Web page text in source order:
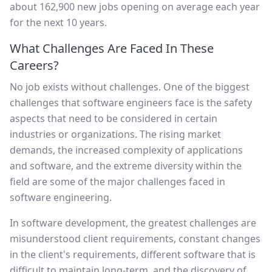
about 162,900 new jobs opening on average each year
for the next 10 years.
What Challenges Are Faced In These
Careers?
No job exists without challenges. One of the biggest
challenges that software engineers face is the safety
aspects that need to be considered in certain
industries or organizations. The rising market
demands, the increased complexity of applications
and software, and the extreme diversity within the
field are some of the major challenges faced in
software engineering.
In software development, the greatest challenges are
misunderstood client requirements, constant changes
in the client's requirements, different software that is